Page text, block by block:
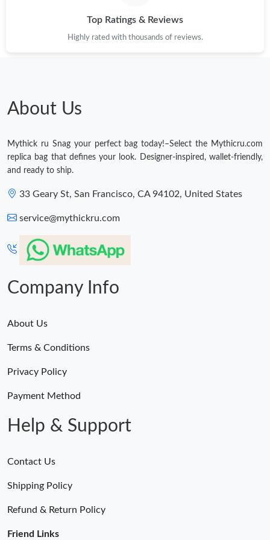
Just Sold: Helen from Austin on Jul 02, 2026 at 12:31 PM.
Just Sold: Diana from Vancouver on Jul 03, 2026 at 1:15 PM.
Just Sold: Oscar from Cleveland on May 24, 2026 at 7:33 PM.
Just Sold: Hannah from Miami on Jun 30, 2026 at 10:42 PM.
Just Sold: Xander from Toronto on Jun 27, 2026 at 2:34 PM.
Top Ratings & Reviews
Highly rated with thousands of reviews.
About Us
Mythick ru Snag your perfect bag today!–Select the Mythicru.com
replica bag that defines your look. Designer-inspired, wallet-friendly,
and ready to ship.
33 Geary St, San Francisco, CA 94102, United States
service@mythickru.com
Company Info
About Us
Terms & Conditions
Privacy Policy
Payment Method
Help & Support
Contact Us
Shipping Policy
Refund & Return Policy
Friend Links